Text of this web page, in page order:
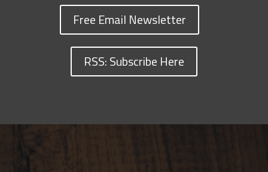
Free Email Newsletter
RSS: Subscribe Here